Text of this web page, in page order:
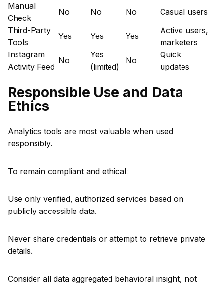
Manual
Check
No No No
Casual users
Third-Party
Tools
Yes Yes Yes
Active users,
marketers
Instagram
Activity Feed
No
Yes
(limited)
No
Quick
updates
Responsible Use and Data
Ethics
Analytics tools are most valuable when used
responsibly.
To remain compliant and ethical:
Use only verified, authorized services based on
publicly accessible data.
Never share credentials or attempt to retrieve private
details.
Consider all data aggregated behavioral insight, not